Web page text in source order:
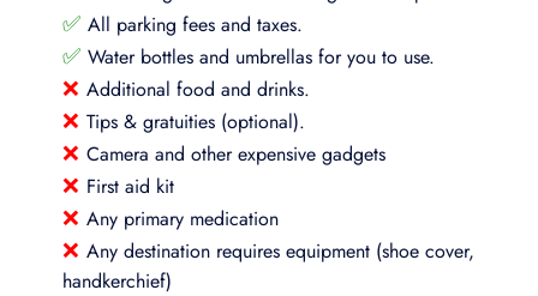
✅ All parking fees and taxes.
✅ Water bottles and umbrellas for you to use.
❌ Additional food and drinks.
❌ Tips & gratuities (optional).
❌ Camera and other expensive gadgets
❌ First aid kit
❌ Any primary medication
❌ Any destination requires equipment (shoe cover,
handkerchief)